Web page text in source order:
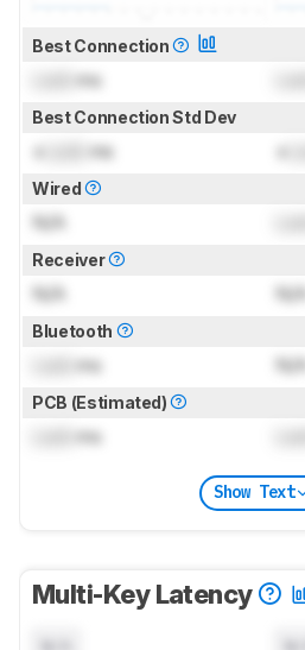
Best Connection
ms
Best Connection Std Dev
± ms ±
Wired
N/A
Receiver
N/A N/A
Bluetooth
ms N/A
PCB (Estimated)
ms
Show Text
Multi-Key Latency